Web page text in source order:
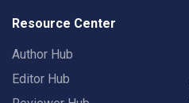
Resource Center
Author Hub
Editor Hub